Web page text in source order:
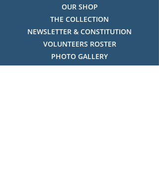
OUR SHOP
THE COLLECTION
NEWSLETTER & CONSTITUTION
VOLUNTEERS ROSTER
PHOTO GALLERY